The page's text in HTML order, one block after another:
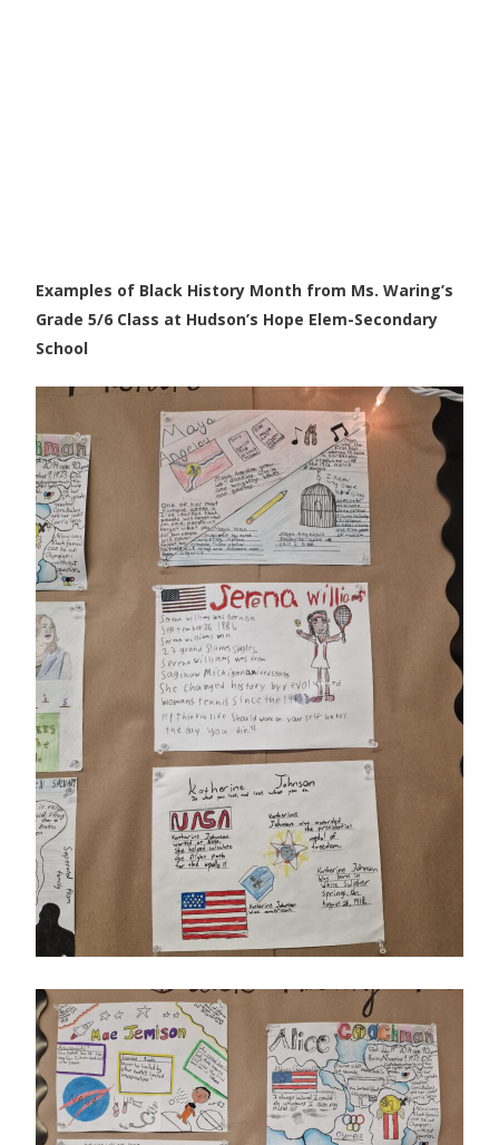
Examples of Black History Month from Ms. Waring’s
Grade 5/6 Class at Hudson’s Hope Elem-Secondary
School